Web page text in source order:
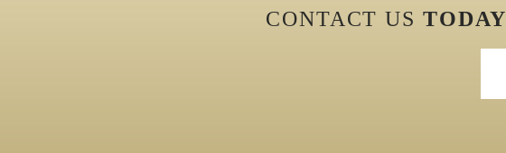
CONTACT US TODAY